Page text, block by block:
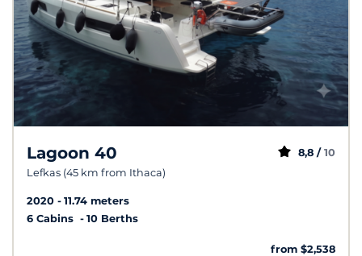
Lagoon 40
Lefkas (45 km from Ithaca)
8,8 / 10
2020
11.74 meters
6 Cabins
10 Berths
from $2,538